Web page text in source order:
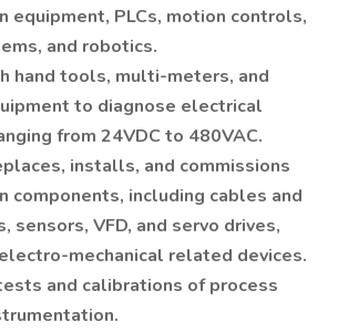
equipment, PLCs, motion controls,
and robotics.
hand tools, multi-meters, and
to diagnose electrical
from 24VDC to 480VAC.
installs, and commissions
components, including cables and
sensors, VFD, and servo drives,
mechanical related devices.
and calibrations of process